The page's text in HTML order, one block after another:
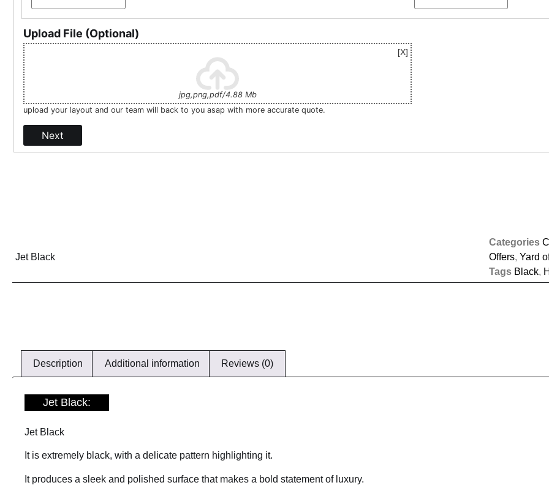
Upload File (Optional)
jpg,png,pdf/4.88 Mb
upload your layout and our team will back to you asap with more accurate quote.
Next
Jet Black
Categories
Offers,Yard
Tags Black,
Description Additional information Reviews (0)
Jet Black:
Jet Black
It is extremely black, with a delicate pattern highlighting it.
It produces a sleek and polished surface that makes a bold statement of luxury.